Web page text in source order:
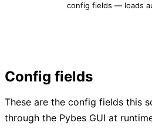
config fields — loads
Config fields
These are the config fields this
through the Pybes GUI at